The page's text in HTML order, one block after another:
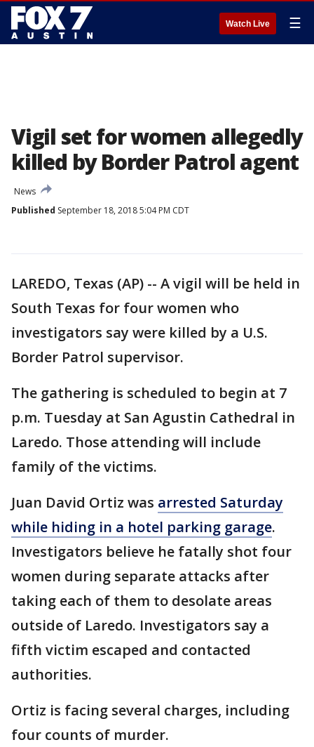
Watch Live ☰
Vigil set for women allegedly
killed by Border Patrol agent
News
Published September 18, 2018 5:04 PM CDT
LAREDO, Texas (AP) -- A vigil will be held in
South Texas for four women who
investigators say were killed by a U.S.
Border Patrol supervisor.
The gathering is scheduled to begin at 7
p.m. Tuesday at San Agustin Cathedral in
Laredo. Those attending will include
family of the victims.
Juan David Ortiz was arrested Saturday
while hiding in a hotel parking garage.
Investigators believe he fatally shot four
women during separate attacks after
taking each of them to desolate areas
outside of Laredo. Investigators say a
fifth victim escaped and contacted
authorities.
Ortiz is facing several charges, including
four counts of murder.